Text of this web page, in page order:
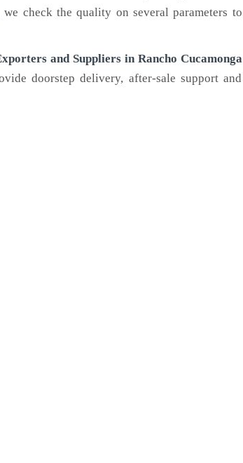
we check the quality on several parameters to
and Suppliers in Rancho Cucamonga
doorstep delivery, after-sale support and